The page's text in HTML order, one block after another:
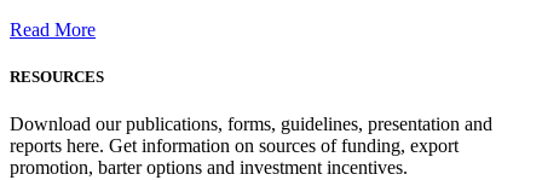
Read More
RESOURCES
Download our publications, forms, guidelines, presentation and
reports here. Get information on sources of funding, export
promotion, barter options and investment incentives.